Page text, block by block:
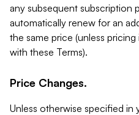
any subsequent subscription
automatically renew for an
the same price (unless
with these Terms).
Price Changes.
Unless otherwise specified in